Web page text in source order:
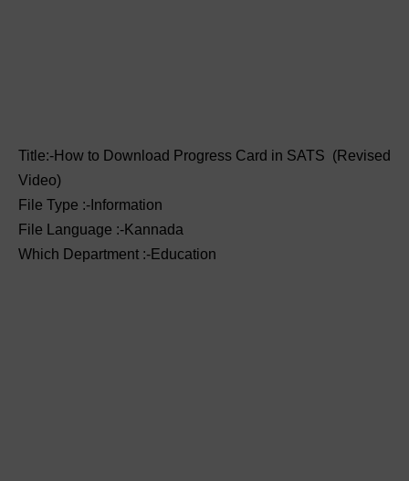
Title:-How to Download Progress Card in SATS (Revised
Video)
File Type :-Information
File Language :-Kannada
Which Department :-Education